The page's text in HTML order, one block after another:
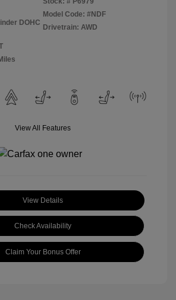
DOHC
Model Code: #NDF
Drivetrain: AWD
View All Features
View Details
Check Availability
Claim Your Bonus Offer